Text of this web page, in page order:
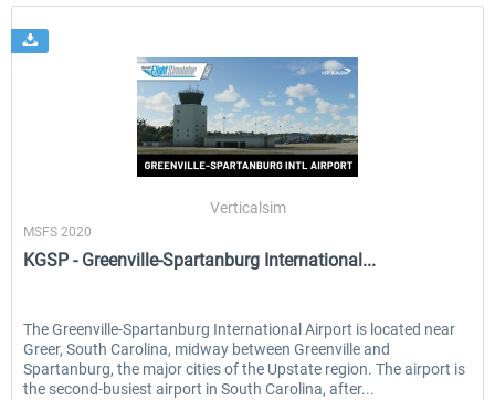
Verticalsim
MSFS 2020
KGSP - Greenville-Spartanburg International...
The Greenville-Spartanburg International Airport is located near
Greer, South Carolina, midway between Greenville and
Spartanburg, the major cities of the Upstate region. The airport is
the second-busiest airport in South Carolina, after...